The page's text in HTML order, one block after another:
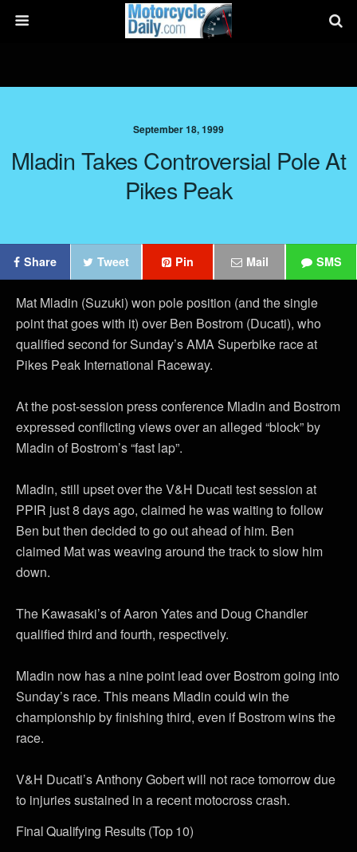
September 18, 1999
Mladin Takes Controversial Pole At
Pikes Peak
Share Tweet Pin Mail SMS
Mat Mladin (Suzuki) won pole position (and the single
point that goes with it) over Ben Bostrom (Ducati), who
qualified second for Sunday’s AMA Superbike race at
Pikes Peak International Raceway.
At the post-session press conference Mladin and Bostrom
expressed conflicting views over an alleged “block” by
Mladin of Bostrom’s “fast lap”.
Mladin, still upset over the V&H Ducati test session at
PPIR just 8 days ago, claimed he was waiting to follow
Ben but then decided to go out ahead of him. Ben
claimed Mat was weaving around the track to slow him
down.
The Kawasaki’s of Aaron Yates and Doug Chandler
qualified third and fourth, respectively.
Mladin now has a nine point lead over Bostrom going into
Sunday’s race. This means Mladin could win the
championship by finishing third, even if Bostrom wins the
race.
V&H Ducati’s Anthony Gobert will not race tomorrow due
to injuries sustained in a recent motocross crash.
Final Qualifying Results (Top 10)